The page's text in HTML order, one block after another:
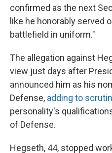
confirmed as the next
like he honorably served
battlefield in uniform."
The allegation against
view just days after
announced him as his
Defense, adding to
personality's
of Defense.
Hegseth, 44, stopped